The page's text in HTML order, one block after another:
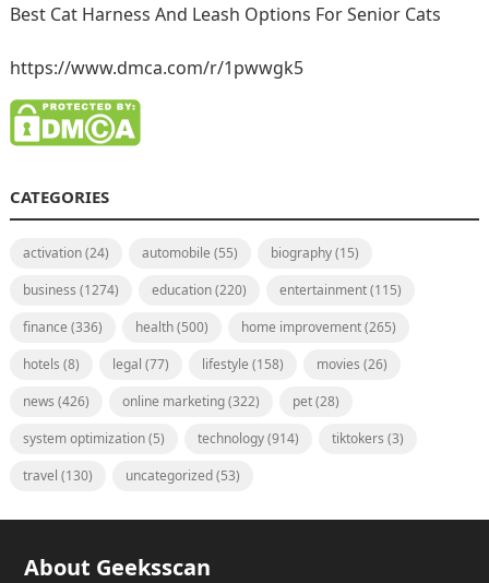
Best Cat Harness And Leash Options For Senior Cats
https://www.dmca.com/r/1pwwgk5
CATEGORIES
activation(24) automobile (55) biography(15)
business (1274) education(220) entertainment(115)
finance (336) health(500) home improvement(265)
hotels (8) legal (77) lifestyle (158) movies (26)
news (426) online marketing(322) pet(28)
system optimization(5) technology(914) tiktokers (3)
travel (130) uncategorized(53)
About Geeksscan